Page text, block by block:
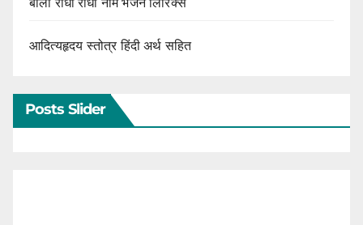
बोलो राधा राधा नाम भजन लिरिक्स
आदित्यहृदय स्तोत्र हिंदी अर्थ सहित
Posts Slider